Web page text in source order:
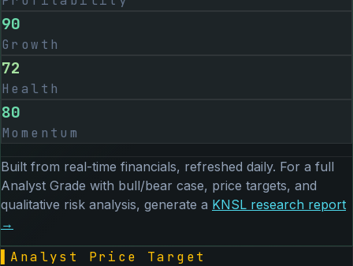
90
Growth
72
Health
80
Momentum
Built from real-time financials, refreshed daily. For a full
Analyst Grade with bull/bear case, price targets, and
qualitative risk analysis, generate a KNSL research report
→
Analyst Price Target